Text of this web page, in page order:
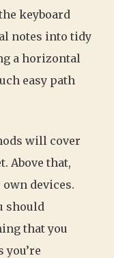
keyboard
notes into tidy
a horizontal
easy path
will cover
Above that,
devices.
should
that you